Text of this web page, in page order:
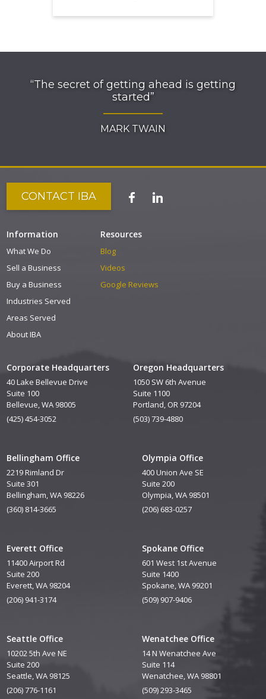
“The secret of getting ahead is getting
started”
MARK TWAIN
Corporate Headquarters
40 Lake Bellevue Drive
Suite 100
Bellevue, WA 98005
(425) 454-3052
Oregon Headquarters
1050 SW 6th Avenue
Suite 1100
Portland, OR 97204
(503) 739-4880
Bellingham Office
2219 Rimland Dr
Suite 301
Bellingham, WA 98226
(360) 814-3665
Everett Office
11400 Airport Rd
Suite 200
Everett, WA 98204
(206) 941-3174
Seattle Office
10202 5th Ave NE
Suite 200
Seattle, WA 98125
(206) 776-1161
Olympia Office
400 Union Ave SE
Suite 200
Olympia, WA 98501
(206) 683-0257
Spokane Office
601 West 1st Avenue
Suite 1400
Spokane, WA 99201
(509) 907-9406
Wenatchee Office
14 N Wenatchee Ave
Suite 114
Wenatchee, WA 98801
(509) 293-3465
CONTACT IBA
Information
What We Do
Sell a Business
Buy a Business
Industries Served
Areas Served
About IBA
Resources
Blog
Videos
Google Reviews